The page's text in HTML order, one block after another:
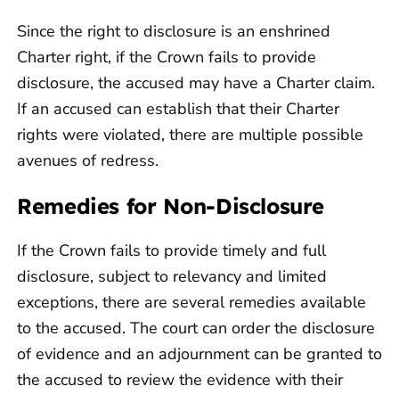
Since the right to disclosure is an enshrined
Charter right, if the Crown fails to provide
disclosure, the accused may have a Charter claim.
If an accused can establish that their Charter
rights were violated, there are multiple possible
avenues of redress.
Remedies for Non-Disclosure
If the Crown fails to provide timely and full
disclosure, subject to relevancy and limited
exceptions, there are several remedies available
to the accused. The court can order the disclosure
of evidence and an adjournment can be granted to
the accused to review the evidence with their